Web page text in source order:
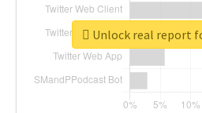
Unlock real report